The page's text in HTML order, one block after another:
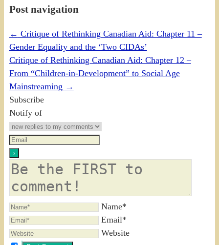
Post navigation
← Critique of Rethinking Canadian Aid: Chapter 11 –
Gender Equality and the ‘Two CIDAs’
Critique of Rethinking Canadian Aid: Chapter 12 –
From “Children-in-Development” to Social Age
Mainstreaming →
Subscribe
Notify of
Name*
Email*
Website